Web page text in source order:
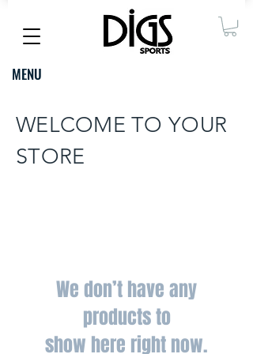
MENU
WELCOME TO YOUR
STORE
We don’t have any
products to
show here right now.